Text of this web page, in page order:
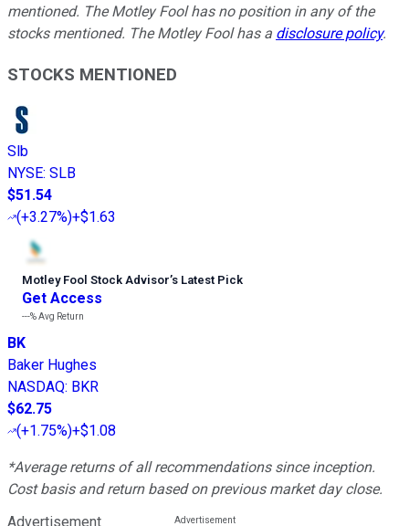
mentioned. The Motley Fool has no position in any of the
stocks mentioned. The Motley Fool has a disclosure policy.
STOCKS MENTIONED
Slb
NYSE: SLB
$51.54
(+3.27%)+$1.63
Motley Fool Stock Advisor’s Latest Pick
Get Access
---%Avg Return
BK
Baker Hughes
NASDAQ: BKR
$62.75
(+1.75%)+$1.08
*Average returns of all recommendations since inception.
Cost basis and return based on previous market day close.
Advertisement